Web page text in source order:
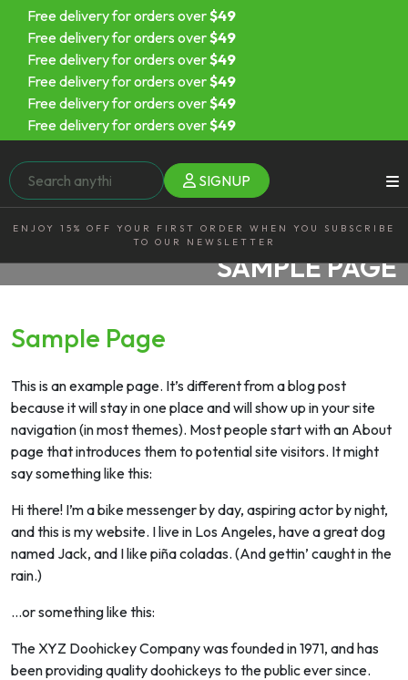
Free delivery for orders over$49
Free delivery for orders over$49
Free delivery for orders over$49
Free delivery for orders over$49
Free delivery for orders over$49
Free delivery for orders over$49
SIGNUP
ENJOY 15% OFF YOUR FIRST ORDER WHEN YOU SUBSCRIBE
TO OUR NEWSLETTER
SAMPLE PAGE
Sample Page
This is an example page. It’s different from a blog post
because it will stay in one place and will show up in your site
navigation (in most themes). Most people start with an About
page that introduces them to potential site visitors. It might
say something like this:
Hi there! I’m a bike messenger by day, aspiring actor by night,
and this is my website. I live in Los Angeles, have a great dog
named Jack, and I like piña coladas. (And gettin’ caught in the
rain.)
…or something like this:
The XYZ Doohickey Company was founded in 1971, and has
been providing quality doohickeys to the public ever since.